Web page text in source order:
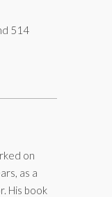
514
on
as a
His book